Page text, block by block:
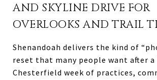
AND SKYLINE DRIVE FOR
OVERLOOKS AND TRAIL
Shenandoah delivers the kind of
reset that many people want after
Chesterfield week of practices,